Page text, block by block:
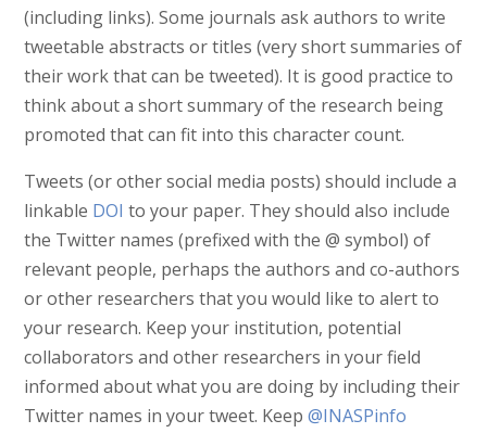
(including links). Some journals ask authors to write
tweetable abstracts or titles (very short summaries of
their work that can be tweeted). It is good practice to
think about a short summary of the research being
promoted that can fit into this character count.
Tweets (or other social media posts) should include a
linkable DOI to your paper. They should also include
the Twitter names (prefixed with the @ symbol) of
relevant people, perhaps the authors and co-authors
or other researchers that you would like to alert to
your research. Keep your institution, potential
collaborators and other researchers in your field
informed about what you are doing by including their
Twitter names in your tweet. Keep @INASPinfo